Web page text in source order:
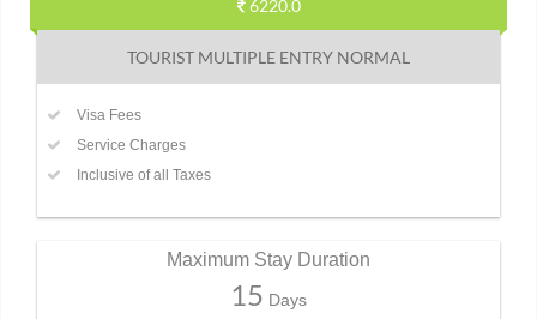
6220.0
TOURIST MULTIPLE ENTRY NORMAL
Visa Fees
Service Charges
Inclusive of all Taxes
Maximum Stay Duration
15 Days